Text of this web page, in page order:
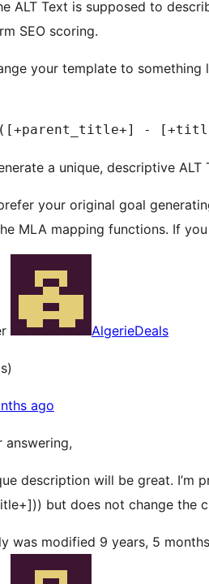
ALT Text is supposed to
SEO scoring.
your template to something
a unique, descriptive
your original goal
MLA mapping functions. If
AlgerieDeals
ago
answering,
description will be great.
but does not change the
was modified 9 years, 5